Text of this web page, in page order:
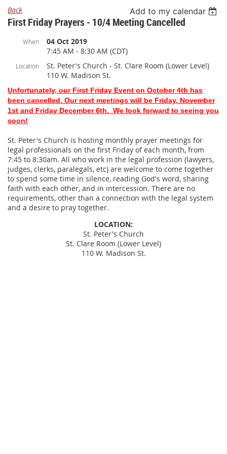
Back Add to my calendar
First Friday Prayers - 10/4 Meeting Cancelled
When
04 Oct 2019
7:45 AM - 8:30 AM (CDT)
Location
St. Peter's Church - St. Clare Room (Lower Level)
110 W. Madison St.
Unfortunately, our First Friday Event on October 4th has
been cancelled. Our next meetings will be Friday, November
1st and Friday December 6th. We look forward to seeing you
soon!
St. Peter's Church is hosting monthly prayer meetings for
legal professionals on the first Friday of each month, from
7:45 to 8:30am. All who work in the legal profession (lawyers,
judges, clerks, paralegals, etc) are welcome to come together
to spend some time in silence, reading God's word, sharing
faith with each other, and in intercession. There are no
requirements, other than a connection with the legal system
and a desire to pray together.
LOCATION:
St. Peter's Church
St. Clare Room (Lower Level)
110 W. Madison St.